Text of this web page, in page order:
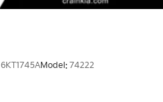
6KT1745AModel: 74222